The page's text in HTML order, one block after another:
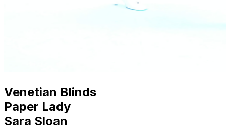
Venetian Blinds
Paper Lady
Sara Sloan